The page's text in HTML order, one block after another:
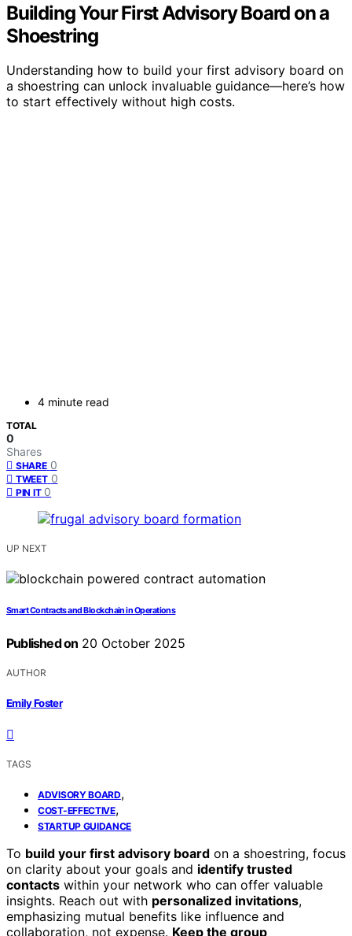
Building Your First Advisory Board on a
Shoestring
Understanding how to build your first advisory board on
a shoestring can unlock invaluable guidance—here’s how
to start effectively without high costs.
4 minute read
TOTAL
0
Shares
SHARE 0
TWEET 0
PIN IT 0
UP NEXT
Smart Contracts and Blockchain in Operations
Published on 20 October 2025
AUTHOR
Emily Foster
TAGS
ADVISORY BOARD,
COST-EFFECTIVE,
STARTUP GUIDANCE
To build your first advisory board on a shoestring, focus
on clarity about your goals and identify trusted
contacts within your network who can offer valuable
insights. Reach out with personalized invitations,
emphasizing mutual benefits like influence and
collaboration, not expense. Keep the group